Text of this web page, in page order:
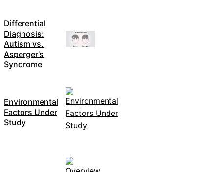
Differential
Diagnosis:
Autism vs.
Asperger’s
Syndrome
Environmental
Factors Under
Study